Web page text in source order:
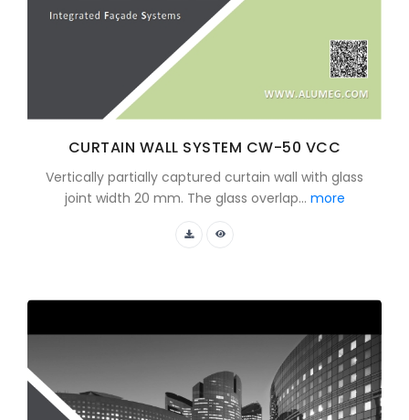
CURTAIN WALL SYSTEM CW-50 VCC
Vertically partially captured curtain wall with glass
joint width 20 mm. The glass overlap... more